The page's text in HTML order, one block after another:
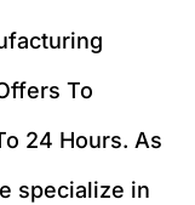
To
24 Hours. As
specialize in